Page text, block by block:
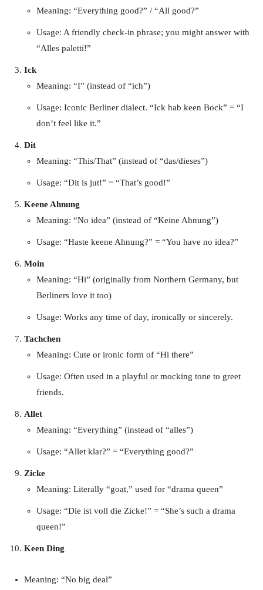
Meaning: “Everything good?” / “All good?”
Usage: A friendly check-in phrase; you might answer with
“Alles paletti!”
Ick
Meaning: “I” (instead of “ich”)
Usage: Iconic Berliner dialect. “Ick hab keen Bock” = “I
don’t feel like it.”
Dit
Meaning: “This/That” (instead of “das/dieses”)
Usage: “Dit is jut!” = “That’s good!”
Keene Ahnung
Meaning: “No idea” (instead of “Keine Ahnung”)
Usage: “Haste keene Ahnung?” = “You have no idea?”
Moin
Meaning: “Hi” (originally from Northern Germany, but
Berliners love it too)
Usage: Works any time of day, ironically or sincerely.
Tachchen
Meaning: Cute or ironic form of “Hi there”
Usage: Often used in a playful or mocking tone to greet
friends.
Allet
Meaning: “Everything” (instead of “alles”)
Usage: “Allet klar?” = “Everything good?”
Zicke
Meaning: Literally “goat,” used for “drama queen”
Usage: “Die ist voll die Zicke!” = “She’s such a drama
queen!”
Keen Ding
Meaning: “No big deal”